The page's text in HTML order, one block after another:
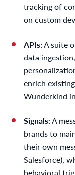
tracking of
on custom
APIs:A suite
data
enrich
Wunderkind
Signals:A
brands to
their own
Salesforce),
behavioral